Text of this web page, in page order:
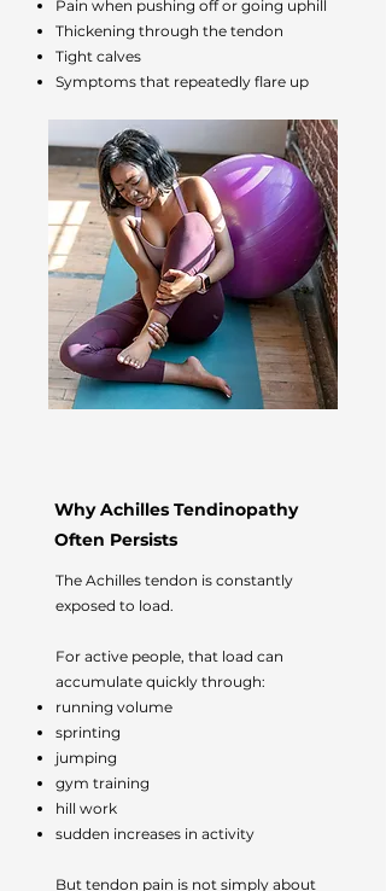
Pain when pushing off or going uphill
Thickening through the tendon
Tight calves
Symptoms that repeatedly flare up
Why Achilles Tendinopathy
Often Persists
The Achilles tendon is constantly
exposed to load.
For active people, that load can
accumulate quickly through:
running volume
sprinting
jumping
gym training
hill work
sudden increases in activity
But tendon pain is not simply about